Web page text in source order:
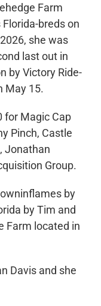
Farm
breds on
she was
last out in
by Victory Ride-
May 15.
for Magic Cap
Pinch, Castle
Jonathan
Group.
by
by Tim and
Farm located in
Davis and she